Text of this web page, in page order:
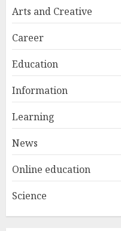
Arts and Creative
Career
Education
Information
Learning
News
Online education
Science